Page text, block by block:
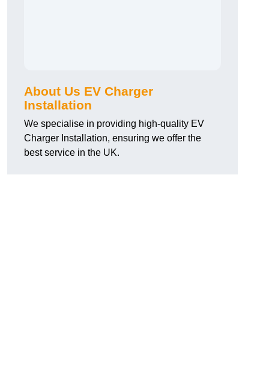
About Us EV Charger
Installation
We specialise in providing high-quality EV
Charger Installation, ensuring we offer the
best service in the UK.